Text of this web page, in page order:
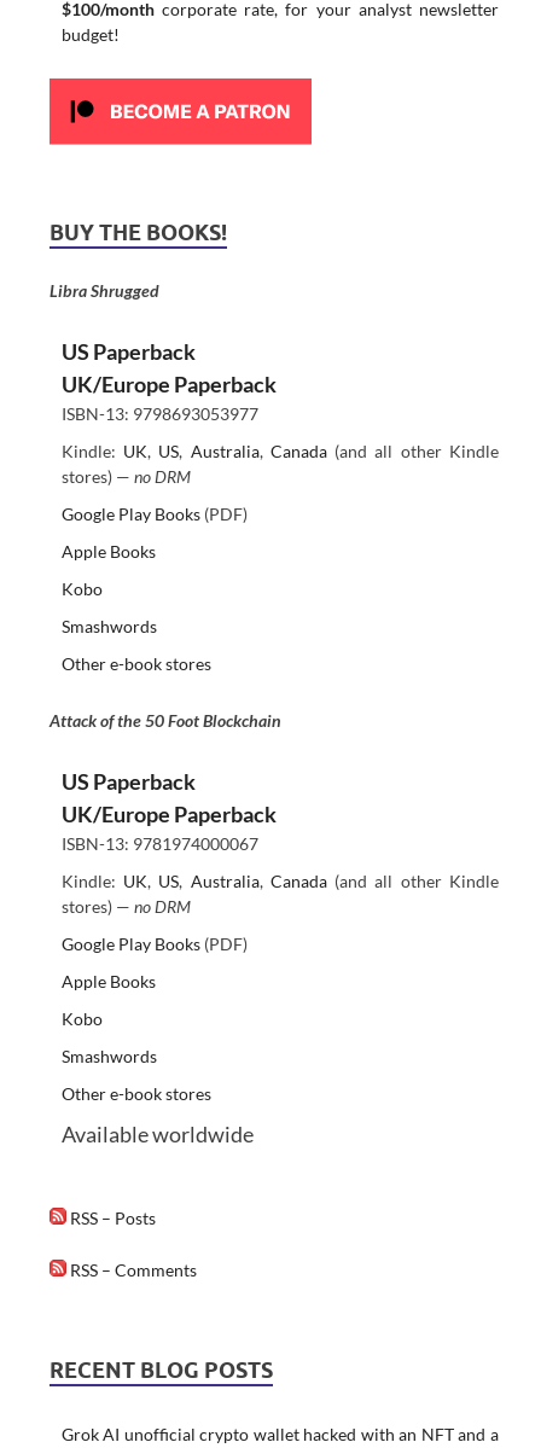
$100/monthcorporate rate, for your analyst newsletter
budget!
BUY THE BOOKS!
Libra Shrugged
US Paperback
UK/Europe Paperback
ISBN-13: 9798693053977
Kindle: UK, US, Australia, Canada(and all other Kindle
stores) — no DRM
Google Play Books(PDF)
Apple Books
Kobo
Smashwords
Other e-book stores
Attack of the 50 Foot Blockchain
US Paperback
UK/Europe Paperback
ISBN-13: 9781974000067
Kindle: UK, US, Australia, Canada(and all other Kindle
stores) — no DRM
Google Play Books(PDF)
Apple Books
Kobo
Smashwords
Other e-book stores
Available worldwide
RSS – Posts
RSS – Comments
RECENT BLOG POSTS
Grok AI unofficial crypto wallet hacked with an NFT and a